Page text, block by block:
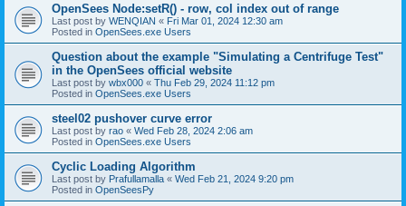
OpenSees Node:setR() - row, col index out of range
Last post by WENQIAN « Fri Mar 01, 2024 12:30 am
Posted in OpenSees.exe Users
Question about the example "Simulating a Centrifuge Test"
in the OpenSees official website
Last post by wbx000 « Thu Feb 29, 2024 11:12 pm
Posted in OpenSees.exe Users
steel02 pushover curve error
Last post by rao « Wed Feb 28, 2024 2:06 am
Posted in OpenSees.exe Users
Cyclic Loading Algorithm
Last post by Prafullamalla « Wed Feb 21, 2024 9:20 pm
Posted in OpenSeesPy